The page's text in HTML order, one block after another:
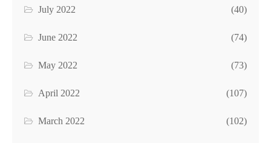
July 2022 (40)
June 2022 (74)
May 2022 (73)
April 2022 (107)
March 2022 (102)